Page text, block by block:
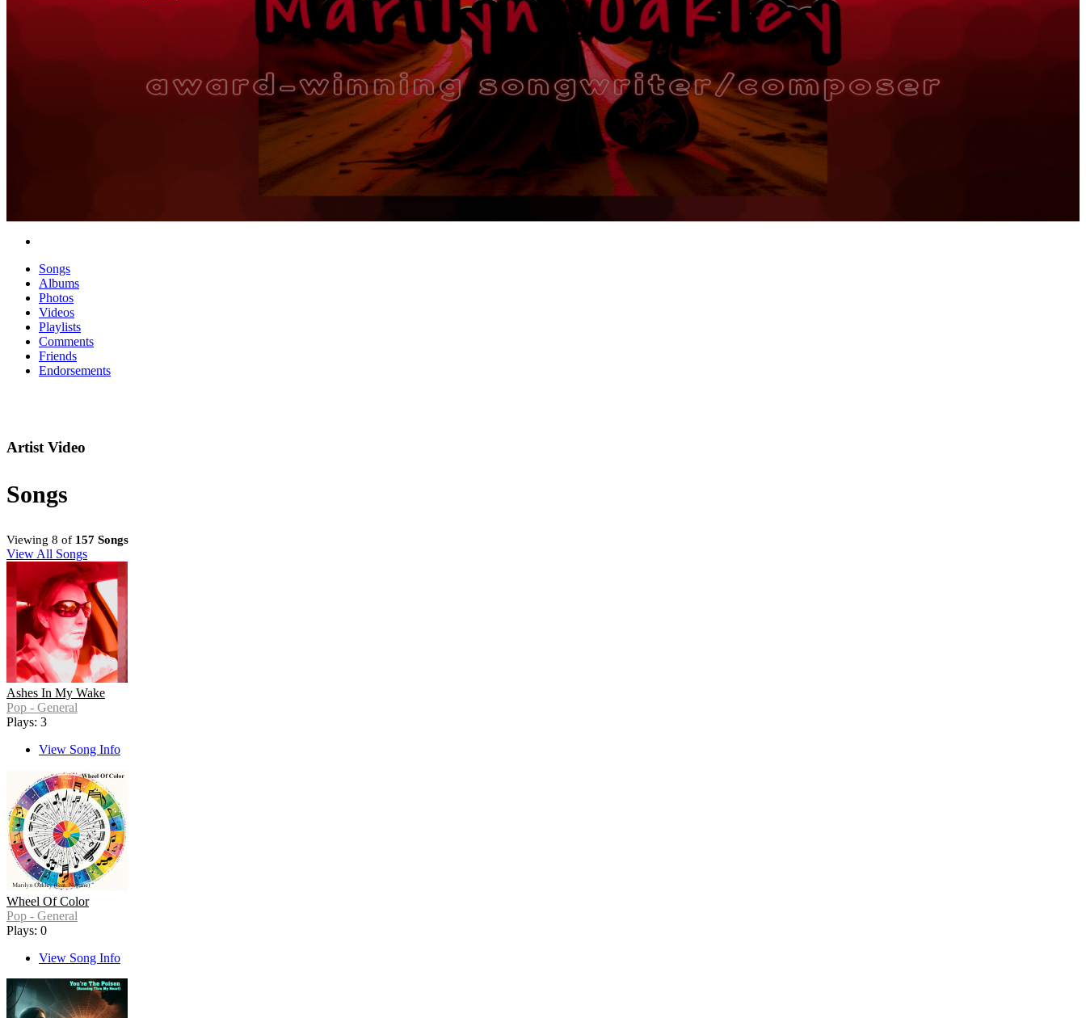
Songs
Albums
Photos
Videos
Playlists
Comments
Friends
Endorsements
Artist Video
Songs
Viewing 8 of 157 Songs
View All Songs
Ashes In My Wake
Pop - General
Plays: 3
View Song Info
Wheel Of Color
Pop - General
Plays: 0
View Song Info